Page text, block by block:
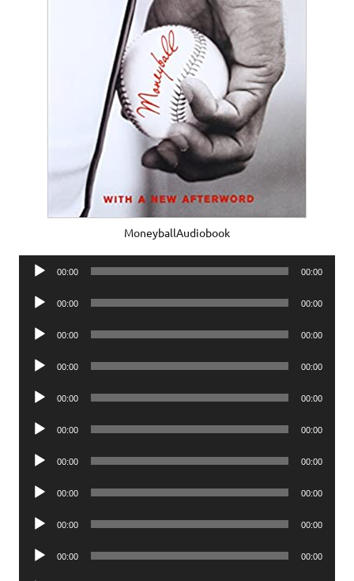
MoneyballAudiobook
Audio
00:00 00:00
Audio
00:00 00:00
Audio
00:00 00:00
Audio
00:00 00:00
Audio
00:00 00:00
Audio
00:00 00:00
Audio
00:00 00:00
Audio
00:00 00:00
Audio
00:00 00:00
Audio
00:00 00:00